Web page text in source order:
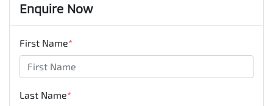
Enquire Now
First Name*
Last Name*